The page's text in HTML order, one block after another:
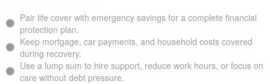
Pair life cover with emergency savings for a complete financial
protection plan.
Keep mortgage, car payments, and household costs covered
during recovery.
Use a lump sum to hire support, reduce work hours, or focus on
care without debt pressure.